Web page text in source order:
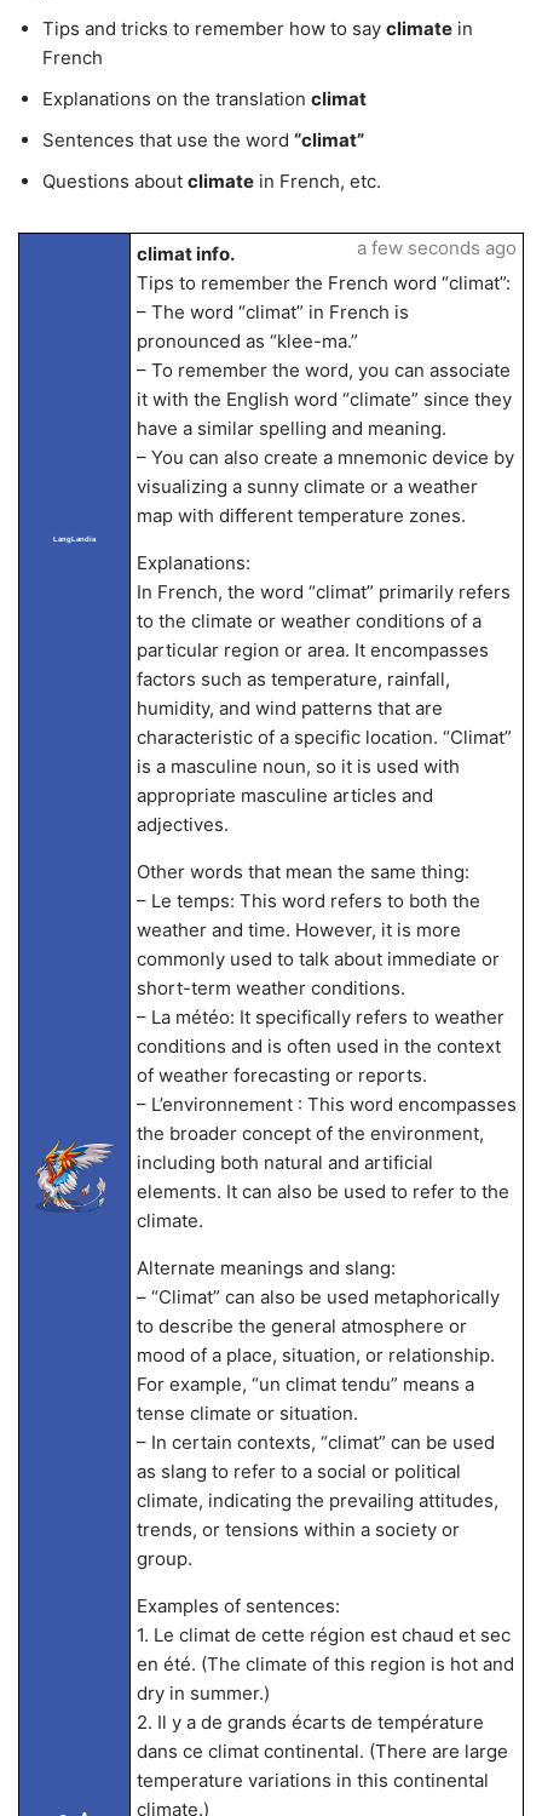
Tips and tricks to remember how to say climate in
French
Explanations on the translation climat
Sentences that use the word “climat”
Questions about climate in French, etc.
LangLandia
climat info.
Tips to remember the French word “climat”:
– The word “climat” in French is
pronounced as “klee-ma.”
– To remember the word, you can associate
it with the English word “climate” since they
have a similar spelling and meaning.
– You can also create a mnemonic device by
visualizing a sunny climate or a weather
map with different temperature zones.
Explanations:
In French, the word “climat” primarily refers
to the climate or weather conditions of a
particular region or area. It encompasses
factors such as temperature, rainfall,
humidity, and wind patterns that are
characteristic of a specific location. “Climat”
is a masculine noun, so it is used with
appropriate masculine articles and
adjectives.
Other words that mean the same thing:
– Le temps: This word refers to both the
weather and time. However, it is more
commonly used to talk about immediate or
short-term weather conditions.
– La météo: It specifically refers to weather
conditions and is often used in the context
of weather forecasting or reports.
– L’environnement : This word encompasses
the broader concept of the environment,
including both natural and artificial
elements. It can also be used to refer to the
climate.
Alternate meanings and slang:
– “Climat” can also be used metaphorically
to describe the general atmosphere or
mood of a place, situation, or relationship.
For example, “un climat tendu” means a
tense climate or situation.
– In certain contexts, “climat” can be used
as slang to refer to a social or political
climate, indicating the prevailing attitudes,
trends, or tensions within a society or
group.
Examples of sentences:
1. Le climat de cette région est chaud et sec
en été. (The climate of this region is hot and
dry in summer.)
2. Il y a de grands écarts de température
dans ce climat continental. (There are large
temperature variations in this continental
climate.)
a few seconds ago